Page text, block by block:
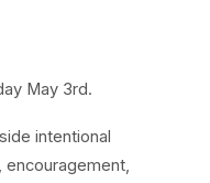
May 3rd.
intentional